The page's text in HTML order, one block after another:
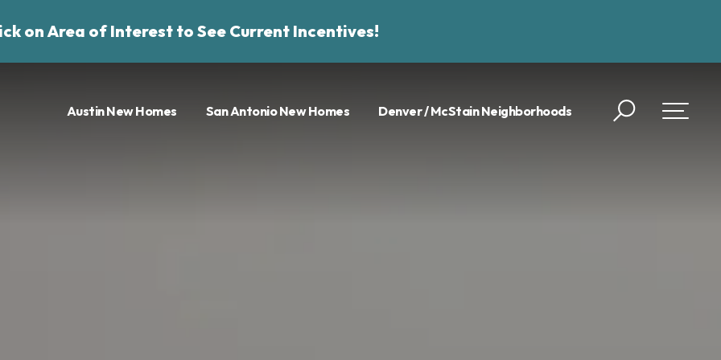
on Area of Interest to See Current Incentives!
Austin New Homes San Antonio New Homes Denver / McStain Neighborhoods Search